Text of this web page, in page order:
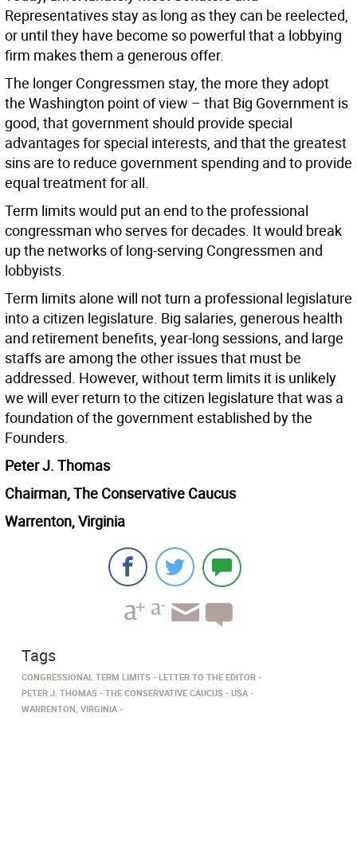
Representatives stay as long as they can be reelected,
or until they have become so powerful that a lobbying
firm makes them a generous offer.
The longer Congressmen stay, the more they adopt
the Washington point of view – that Big Government is
good, that government should provide special
advantages for special interests, and that the greatest
sins are to reduce government spending and to provide
equal treatment for all.
Term limits would put an end to the professional
congressman who serves for decades. It would break
up the networks of long-serving Congressmen and
lobbyists.
Term limits alone will not turn a professional legislature
into a citizen legislature. Big salaries, generous health
and retirement benefits, year-long sessions, and large
staffs are among the other issues that must be
addressed. However, without term limits it is unlikely
we will ever return to the citizen legislature that was a
foundation of the government established by the
Founders.
Peter J. Thomas
Chairman, The Conservative Caucus
Warrenton, Virginia
Tags
CONGRESSIONAL TERM LIMITS
LETTER TO THE EDITOR
PETER J. THOMAS
THE CONSERVATIVE CAUCUS
USA
WARRENTON, VIRGINIA